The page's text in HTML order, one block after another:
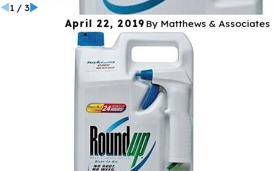
April 22, 2019 By Matthews & Associates
1/ 3